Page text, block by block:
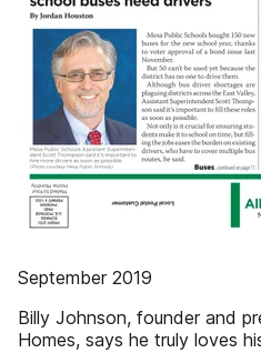
September 2019
Billy Johnson, founder and
Homes, says he truly loves